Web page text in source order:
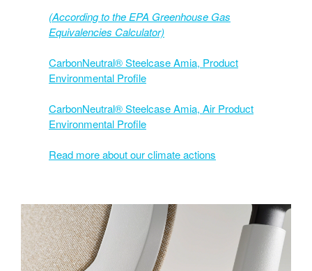
(According to the EPA Greenhouse Gas
Equivalencies Calculator​)
CarbonNeutral® Steelcase Amia, Product
Environmental Profile
CarbonNeutral® Steelcase Amia, Air Product
Environmental Profile
Read more about our climate actions